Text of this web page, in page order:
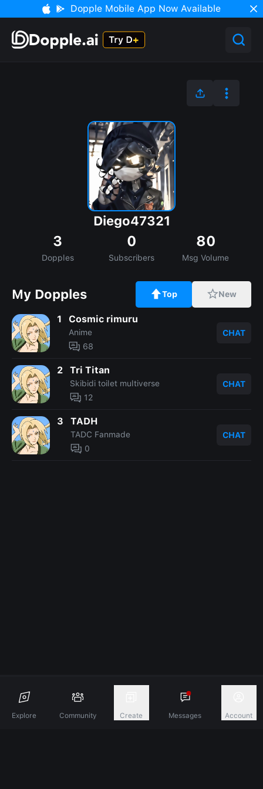
Explore Community Create Messages Account
Dopple Mobile App Now Available
Diego47321
3
Dopples
0
Subscribers
80
Msg Volume
My Dopples Top New
1 Cosmic rimuru
Anime
68
CHAT
2 Tri Titan
Skibidi toilet multiverse
12
CHAT
3 TADH
TADC Fanmade
0
CHAT
Discover A New Dimension Of Connection.